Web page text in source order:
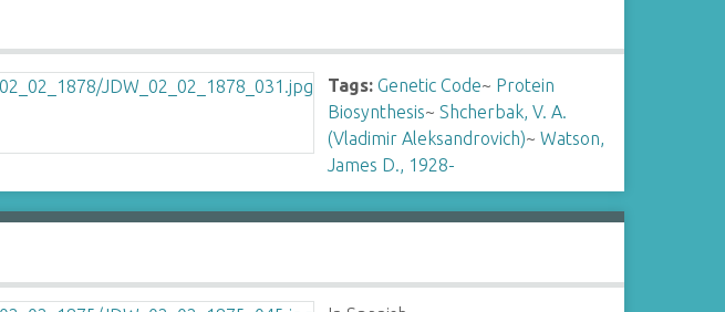
Tags: Genetic Code~ Protein
Biosynthesis~Shcherbak, V. A.
(Vladimir Aleksandrovich)~Watson,
James D., 1928-